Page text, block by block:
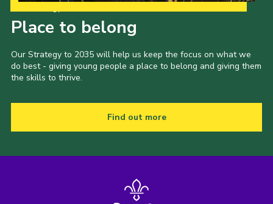
Place to belong
Our Strategy to 2035 will help us keep the focus on what we
do best - giving young people a place to belong and giving them
the skills to thrive.
Find out more